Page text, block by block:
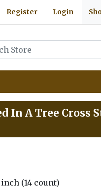
Register Login
In A Tree Cross
inch (14 count)